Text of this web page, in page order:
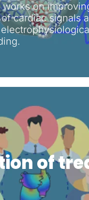
works on
cardiac signals
of